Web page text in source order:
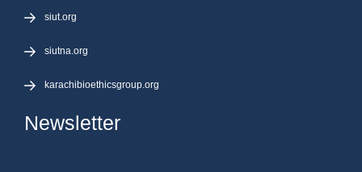
siut.org
siutna.org
karachibioethicsgroup.org
Newsletter